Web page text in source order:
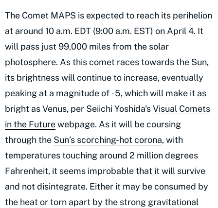
The Comet MAPS is expected to reach its perihelion
at around 10 a.m. EDT (9:00 a.m. EST) on April 4. It
will pass just 99,000 miles from the solar
photosphere. As this comet races towards the Sun,
its brightness will continue to increase, eventually
peaking at a magnitude of -5, which will make it as
bright as Venus, per Seiichi Yoshida'sVisual Comets
in the Futurewebpage. As it will be coursing
through the Sun’s scorching-hot corona, with
temperatures touching around 2 million degrees
Fahrenheit, it seems improbable that it will survive
and not disintegrate. Either it may be consumed by
the heat or torn apart by the strong gravitational